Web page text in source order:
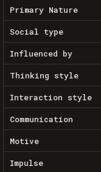
Primary Nature
Social type
Influenced by
Thinking style
Interaction style
Communication
Motive
Impulse